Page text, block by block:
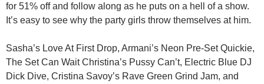
for 51% offand follow along as he puts on a hell of a show.
It’s easy to see why the party girls throw themselves at him.
Sasha’s Love At First Drop, Armani’s Neon Pre-Set Quickie,
The Set Can Wait Christina’s Pussy Can’t, Electric Blue DJ
Dick Dive, Cristina Savoy’s Rave Green Grind Jam, and